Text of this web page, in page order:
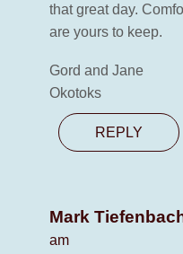
that great day.
are yours to keep.
Gord and Jane
Okotoks
REPLY
Mark
am